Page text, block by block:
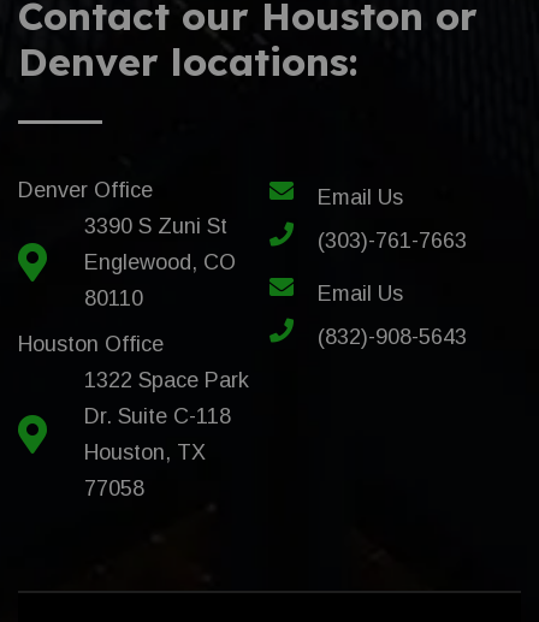
Contact our Houston or
Denver locations:
Denver Office
3390 S Zuni St
Englewood, CO
80110
Houston Office
1322 Space Park
Dr. Suite C-118
Houston, TX
77058
Email Us
(303)-761-7663
Email Us
(832)-908-5643